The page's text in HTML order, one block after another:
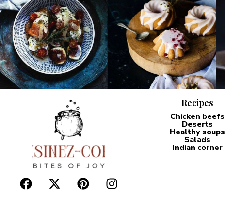
Recipes
Chicken beefs
Deserts
Healthy soups
Salads
Indian corner